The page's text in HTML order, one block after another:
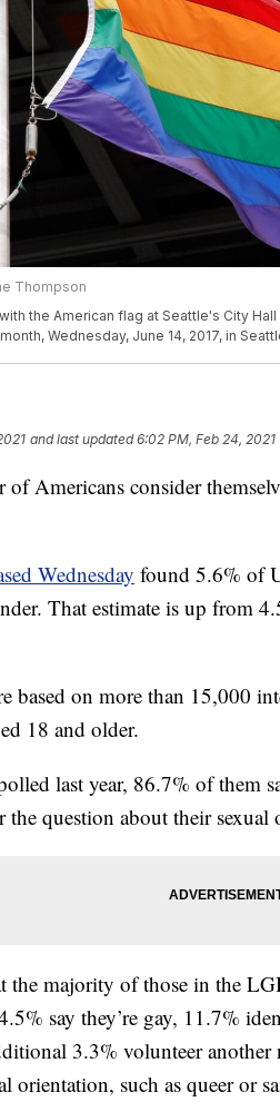
Thompson
the American flag at Seattle's City
Wednesday, June 14, 2017, in
and last updated 6:02 PM, Feb 24, 2021
Americans consider
Wednesday found 5.6% of
That estimate is up from
based on more than 15,000
18 and older.
last year, 86.7% of them
the question about their sexual
the majority of those in the
say they’re gay, 11.7%
3.3% volunteer another
orientation, such as queer or